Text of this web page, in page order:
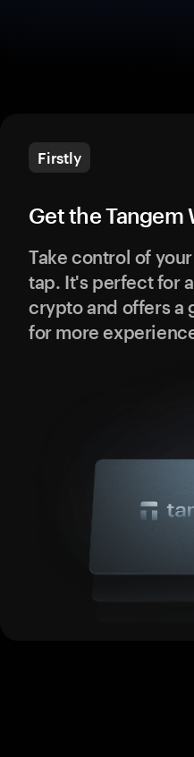
Firstly
Get the Tangem
Take control of
tap. It's perfect for
crypto and offers a
for more